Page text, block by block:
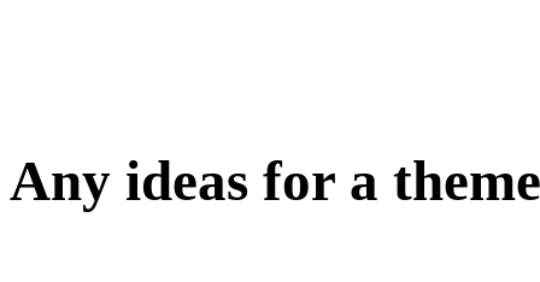
Any ideas for a